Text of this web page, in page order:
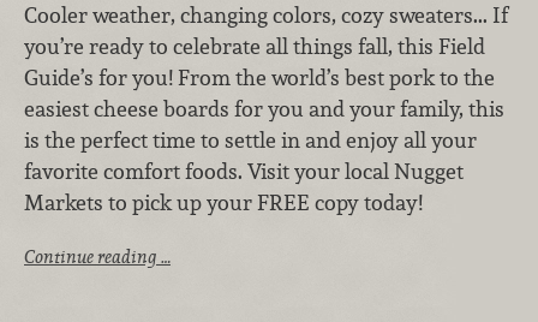
Cooler weather, changing colors, cozy sweaters... If
you’re ready to celebrate all things fall, this Field
Guide’s for you! From the world’s best pork to the
easiest cheese boards for you and your family, this
is the perfect time to settle in and enjoy all your
favorite comfort foods. Visit your local Nugget
Markets to pick up your FREE copy today!
Continue reading …